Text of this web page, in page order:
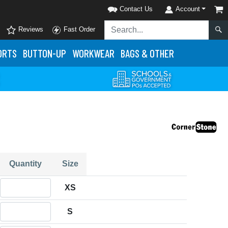
Contact Us Account
Reviews Fast Order
BUTTON-UP WORKWEAR BAGS & OTHER
Quantity Size
XS
S